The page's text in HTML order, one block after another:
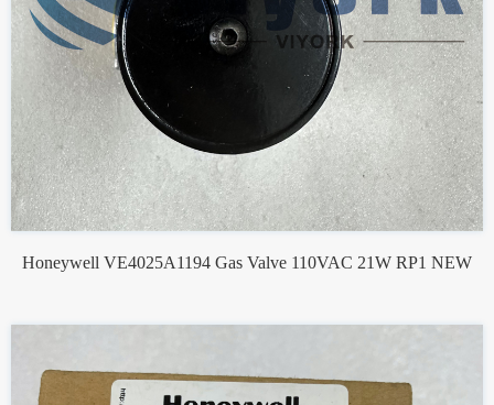
Honeywell VE4025A1194 Gas Valve 110VAC 21W RP1 NEW